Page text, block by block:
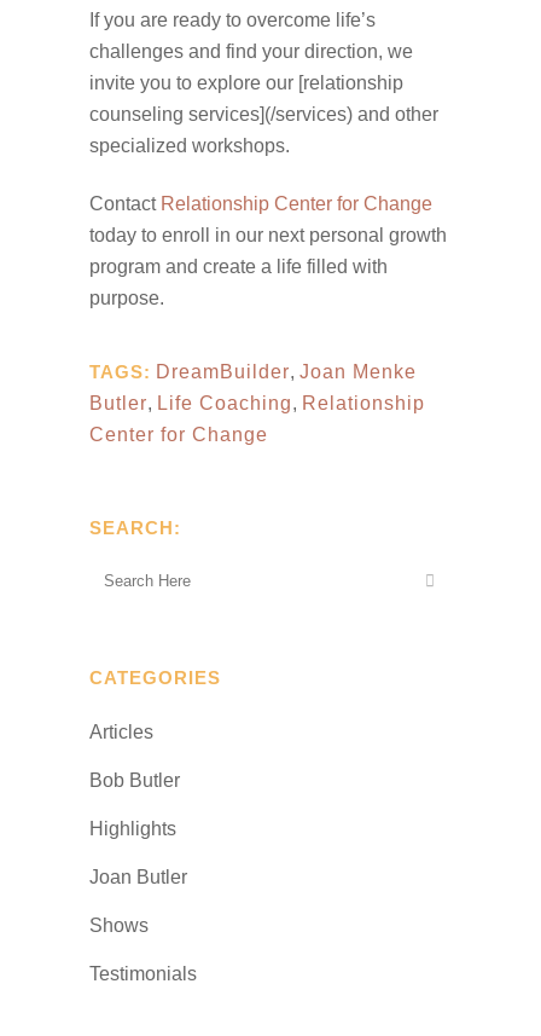
If you are ready to overcome life’s
challenges and find your direction, we
invite you to explore our [relationship
counseling services](/services) and other
specialized workshops.
Contact Relationship Center for Change
today to enroll in our next personal growth
program and create a life filled with
purpose.
TAGS: DreamBuilder, Joan Menke
Butler, Life Coaching, Relationship
Center for Change
SEARCH:
CATEGORIES
Articles
Bob Butler
Highlights
Joan Butler
Shows
Testimonials